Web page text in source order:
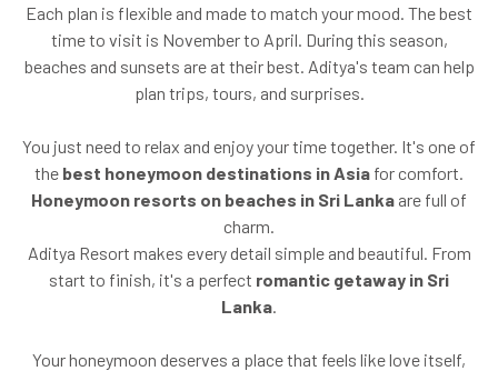
Each plan is flexible and made to match your mood. The best
time to visit is November to April. During this season,
beaches and sunsets are at their best. Aditya's team can help
plan trips, tours, and surprises.
You just need to relax and enjoy your time together. It's one of
the best honeymoon destinations in Asia for comfort.
Honeymoon resorts on beaches in Sri Lanka are full of
charm.
Aditya Resort makes every detail simple and beautiful. From
start to finish, it's a perfect romantic getaway in Sri
Lanka
Your honeymoon deserves a place that feels like love itself,